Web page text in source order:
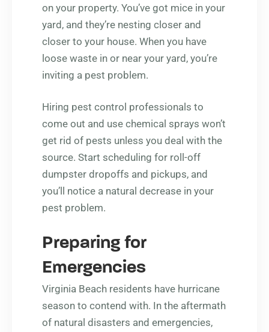
on your property. You’ve got mice in your
yard, and they’re nesting closer and
closer to your house. When you have
loose waste in or near your yard, you’re
inviting a pest problem.
Hiring pest control professionals to
come out and use chemical sprays won’t
get rid of pests unless you deal with the
source. Start scheduling for roll-off
dumpster dropoffs and pickups, and
you’ll notice a natural decrease in your
pest problem.
Preparing for
Emergencies
Virginia Beach residents have hurricane
season to contend with. In the aftermath
of natural disasters and emergencies,